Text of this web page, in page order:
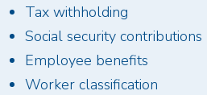
Tax withholding
Social security contributions
Employee benefits
Worker classification